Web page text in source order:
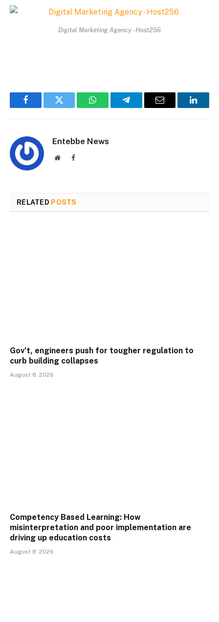
Digital Marketing Agency - Host256
FacebookTwitter WhatsAppTelegramEmail
Entebbe News
WebsiteFacebook
RELATED POSTS
Gov’t, engineers push for tougher regulation to
curb building collapses
August 8, 2026
Competency Based Learning: How
misinterpretation and poor implementation are
driving up education costs
August 8, 2026